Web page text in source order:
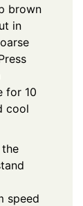
brown
in
for 10
cool
the
speed